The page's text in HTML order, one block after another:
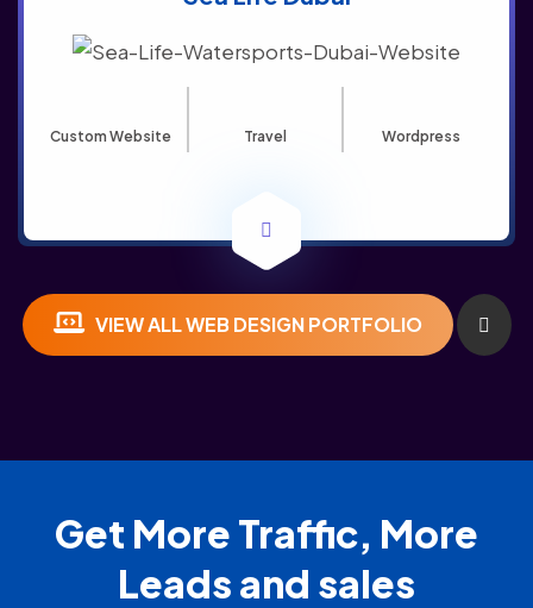
Custom Website Travel Wordpress
VIEW ALL WEB DESIGN PORTFOLIO
Get More Traffic, More
Leads and sales